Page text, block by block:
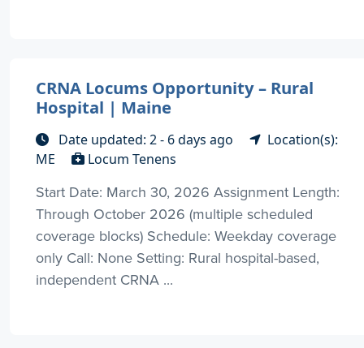
CRNA Locums Opportunity – Rural
Hospital | Maine
Date updated: 2 - 6 days ago
Location(s):
ME
Locum Tenens
Start Date: March 30, 2026 Assignment Length:
Through October 2026 (multiple scheduled
coverage blocks) Schedule: Weekday coverage
only Call: None Setting: Rural hospital-based,
independent CRNA ...